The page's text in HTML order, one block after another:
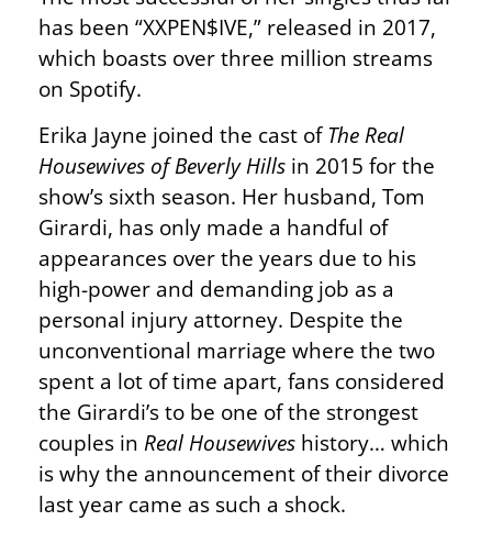
has been “XXPEN$IVE,” released in 2017,
which boasts over three million streams
on Spotify.
Erika Jayne joined the cast ofThe Real
Housewives of Beverly Hills in 2015 for the
show’s sixth season. Her husband, Tom
Girardi, has only made a handful of
appearances over the years due to his
high-power and demanding job as a
personal injury attorney. Despite the
unconventional marriage where the two
spent a lot of time apart, fans considered
the Girardi’s to be one of the strongest
couples in Real Housewives history… which
is why the announcement of their divorce
last year came as such a shock.